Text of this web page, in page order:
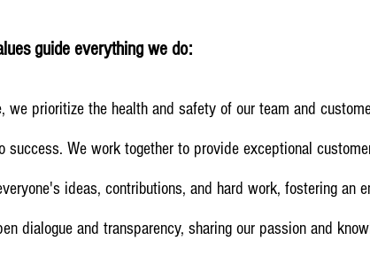
guide everything we do:
we prioritize the health and safety of our team and
success. We work together to provide exceptional
ideas, contributions, and hard work, fostering an
dialogue and transparency, sharing our passion and